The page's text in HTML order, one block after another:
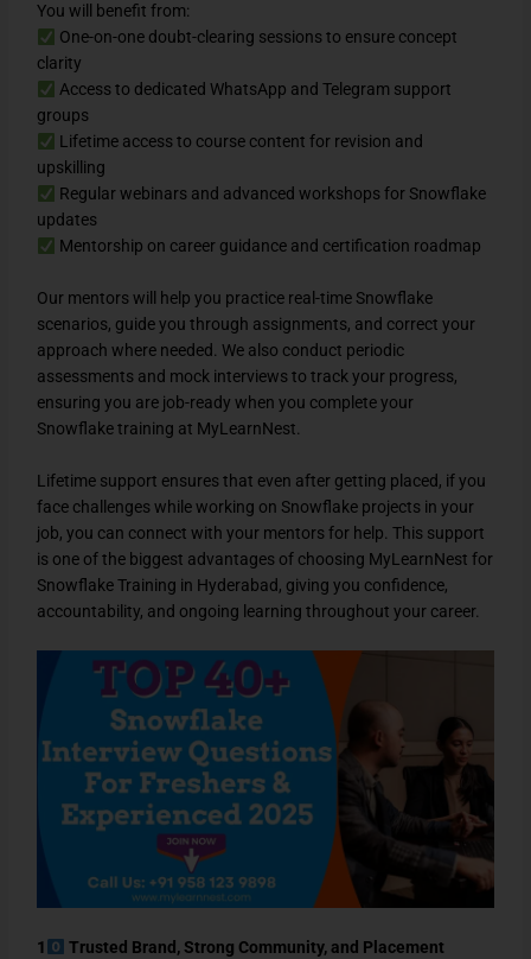
You will benefit from:
One-on-one doubt-clearing sessions to ensure concept
clarity
Access to dedicated WhatsApp and Telegram support
groups
Lifetime access to course content for revision and
upskilling
Regular webinars and advanced workshops for Snowflake
updates
Mentorship on career guidance and certification roadmap
Our mentors will help you practice real-time Snowflake
scenarios, guide you through assignments, and correct your
approach where needed. We also conduct periodic
assessments and mock interviews to track your progress,
ensuring you are job-ready when you complete your
Snowflake training at MyLearnNest.
Lifetime support ensures that even after getting placed, if you
face challenges while working on Snowflake projects in your
job, you can connect with your mentors for help. This support
is one of the biggest advantages of choosing MyLearnNest for
Snowflake Training in Hyderabad, giving you confidence,
accountability, and ongoing learning throughout your career.
1
Trusted Brand, Strong Community, and Placement